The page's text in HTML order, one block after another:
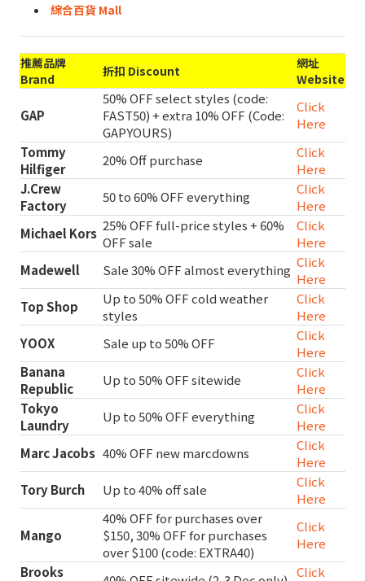
綜合百貨 Mall
推薦品牌
Brand
折扣 Discount
網址
Website
GAP
50% OFF select styles (code:
FAST50) + extra 10% OFF (Code:
GAPYOURS)
Click
Here
Tommy
Hilfiger
20% Off purchase
Click
Here
J.Crew
Factory
50 to 60% OFF everything
Click
Here
Michael Kors 25% OFF full-price styles + 60%
OFF sale
Click
Here
Madewell
Sale 30% OFF almost everything Click
Here
Top Shop
Up to 50% OFF cold weather
styles
Click
Here
YOOX
Sale up to 50% OFF
Click
Here
Banana
Republic
Up to 50% OFF sitewide
Click
Here
Tokyo
Laundry
Up to 50% OFF everything
Click
Here
Marc Jacobs 40% OFF new marcdowns
Click
Here
Tory Burch
Up to 40% off sale
Click
Here
Mango
40% OFF for purchases over
$150, 30% OFF for purchases
over $100 (code: EXTRA40)
Click
Here
Brooks
Click